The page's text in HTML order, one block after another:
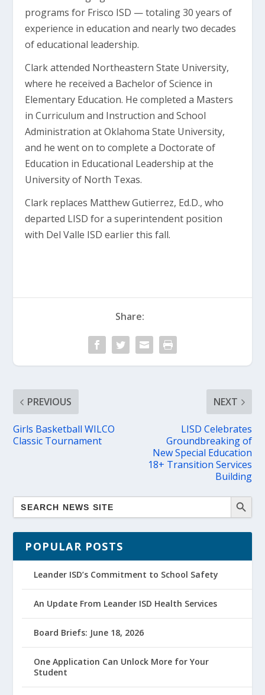
programs for Frisco ISD — totaling 30 years of
experience in education and nearly two decades
of educational leadership.
Clark attended Northeastern State University,
where he received a Bachelor of Science in
Elementary Education. He completed a Masters
in Curriculum and Instruction and School
Administration at Oklahoma State University,
and he went on to complete a Doctorate of
Education in Educational Leadership at the
University of North Texas.
Clark replaces Matthew Gutierrez, Ed.D., who
departed LISD for a superintendent position
with Del Valle ISD earlier this fall.
Share:
PREVIOUS
Girls Basketball WILCO
Classic Tournament
NEXT
LISD Celebrates
Groundbreaking of
New Special Education
18+ Transition Services
Building
POPULAR POSTS
Leander ISD’s Commitment to School Safety
An Update From Leander ISD Health Services
Board Briefs: June 18, 2026
One Application Can Unlock More for Your
Student